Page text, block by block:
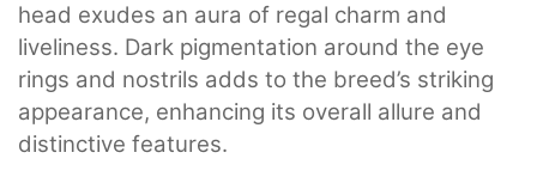
head exudes an aura of regal charm and
liveliness. Dark pigmentation around the eye
rings and nostrils adds to the breed’s striking
appearance, enhancing its overall allure and
distinctive features.